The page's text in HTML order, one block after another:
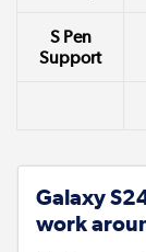
S Pen
Support
Galaxy
work